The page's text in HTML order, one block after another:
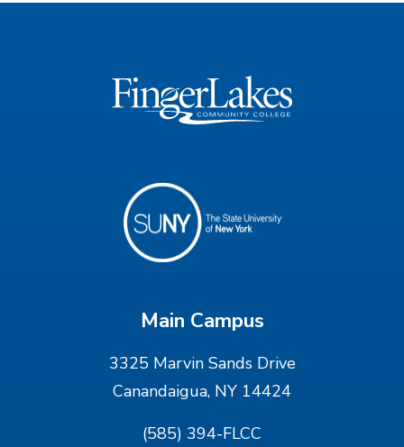
Main Campus
3325 Marvin Sands Drive
Canandaigua, NY 14424
(585) 394-FLCC